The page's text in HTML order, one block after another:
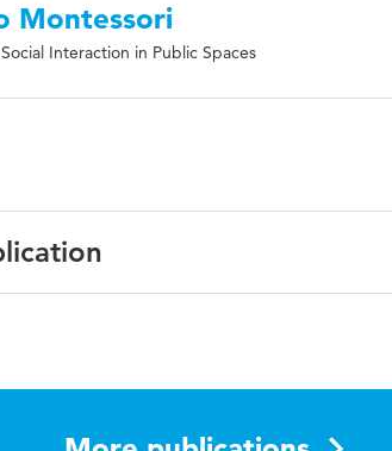
Montessori
Interaction in Public Spaces
education, teaching, teachers